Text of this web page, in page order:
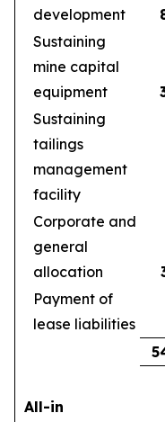
development
Sustaining
mine capital
equipment
Sustaining
tailings
management
facility
Corporate and
general
allocation
Payment of
lease liabilities
All-in